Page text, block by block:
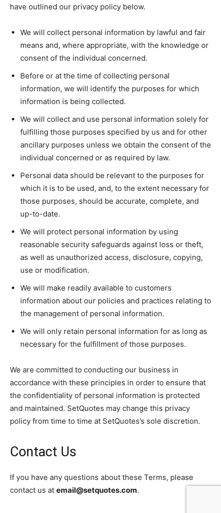
have outlined our privacy policy below.
We will collect personal information by lawful and fair
means and, where appropriate, with the knowledge or
consent of the individual concerned.
Before or at the time of collecting personal
information, we will identify the purposes for which
information is being collected.
We will collect and use personal information solely for
fulfilling those purposes specified by us and for other
ancillary purposes unless we obtain the consent of the
individual concerned or as required by law.
Personal data should be relevant to the purposes for
which it is to be used, and, to the extent necessary for
those purposes, should be accurate, complete, and
up-to-date.
We will protect personal information by using
reasonable security safeguards against loss or theft,
as well as unauthorized access, disclosure, copying,
use or modification.
We will make readily available to customers
information about our policies and practices relating to
the management of personal information.
We will only retain personal information for as long as
necessary for the fulfillment of those purposes.
We are committed to conducting our business in
accordance with these principles in order to ensure that
the confidentiality of personal information is protected
and maintained. SetQuotes may change this privacy
policy from time to time at SetQuotes’s sole discretion.
Contact Us
If you have any questions about these Terms, please
contact us at email@setquotes.com.